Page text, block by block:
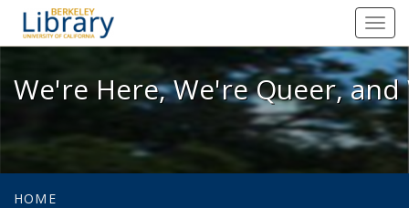
We're Here, We're Queer, and
We're Here, We're Queer,
HOME